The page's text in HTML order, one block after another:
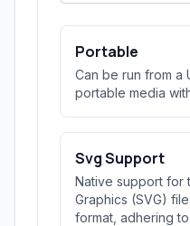
Portable
Can be run from a
portable media
Svg Support
Native support for
Graphics (SVG)
format, adhering